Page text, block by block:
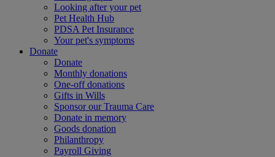
Looking after your pet
Pet Health Hub
PDSA Pet Insurance
Your pet's symptoms
Donate
Donate
Monthly donations
One-off donations
Gifts in Wills
Sponsor our Trauma Care
Donate in memory
Goods donation
Philanthropy
Payroll Giving